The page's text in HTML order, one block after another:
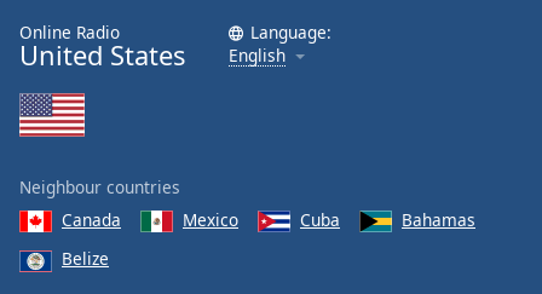
Online Radio
United States
Language:
English
Neighbour countries
Canada
Mexico Cuba
Bahamas
Belize